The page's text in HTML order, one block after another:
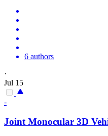
6 authors
·
Jul 15
-
Joint Monocular 3D